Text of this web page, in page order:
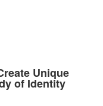
Unique
of Identity